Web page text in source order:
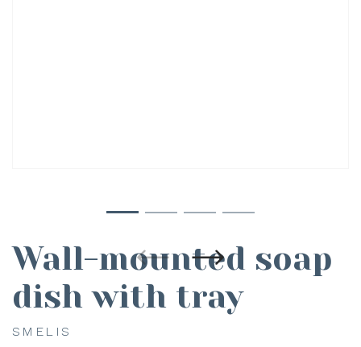
Wall-mounted soap
dish with tray
SMELIS